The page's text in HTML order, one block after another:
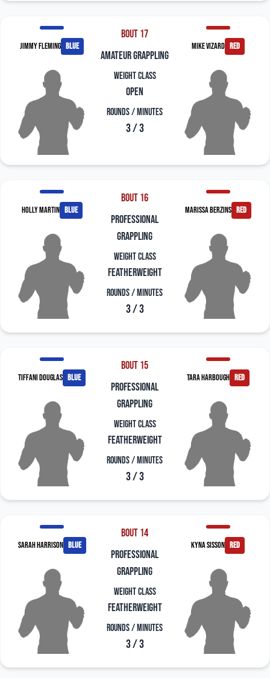
Jimmy Fleming blue
Bout 17
amateur grappling
Weight Class
Open
Rounds / Minutes
3 / 3
Mike Vizard red
Holly Martin blue
Bout 16
professional
grappling
Weight Class
Featherweight
Rounds / Minutes
3 / 3
Marissa Berzins red
Tiffani Douglas blue
Bout 15
professional
grappling
Weight Class
Featherweight
Rounds / Minutes
3 / 3
Tara Harbough red
Sarah Harrison blue
Bout 14
professional
grappling
Weight Class
Featherweight
Rounds / Minutes
3 / 3
Kyna Sisson red